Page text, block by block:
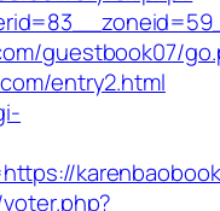
guestbook07/
entry2.html